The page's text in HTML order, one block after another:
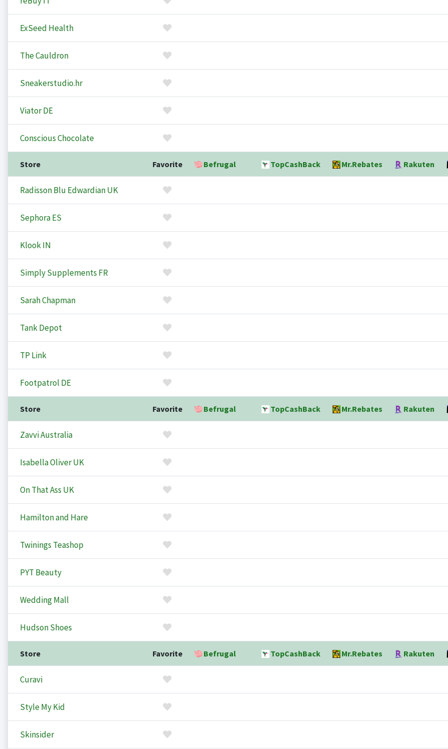
ExSeed Health
The Cauldron
Sneakerstudio.hr
Viator DE
Conscious Chocolate
Store Favorite Befrugal TopCashBack Mr.Rebates Rakuten
Radisson Blu Edwardian UK
Sephora ES
Klook IN
Simply Supplements FR
Sarah Chapman
Tank Depot
TP Link
Footpatrol DE
Store Favorite Befrugal TopCashBack Mr.Rebates Rakuten
Zavvi Australia
Isabella Oliver UK
On That Ass UK
Hamilton and Hare
Twinings Teashop
PYT Beauty
Wedding Mall
Hudson Shoes
Store Favorite Befrugal TopCashBack Mr.Rebates Rakuten
Curavi
Style My Kid
Skinsider